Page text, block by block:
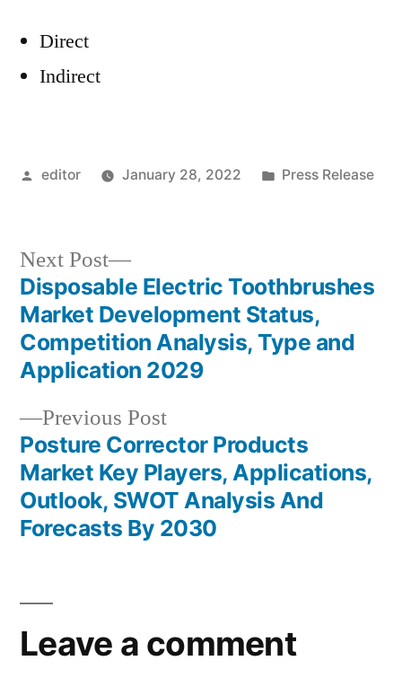
Direct
Indirect
Posted
editor January 28, 2022
Posted
Press Release
Post
navigation
Previous PostPrevious
post:
Posture Corrector Products
Market Key Players, Applications,
Outlook, SWOT Analysis And
Forecasts By 2030
Next Post
Next
post:
Disposable Electric Toothbrushes
Market Development Status,
Competition Analysis, Type and
Application 2029
Leave a comment